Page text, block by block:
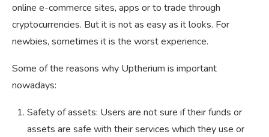
online e-commerce sites, apps or to trade through
cryptocurrencies. But it is not as easy as it looks. For
newbies, sometimes it is the worst experience.
Some of the reasons why Uptherium is important
nowadays:
Safety of assets: Users are not sure if their funds or
assets are safe with their services which they use or